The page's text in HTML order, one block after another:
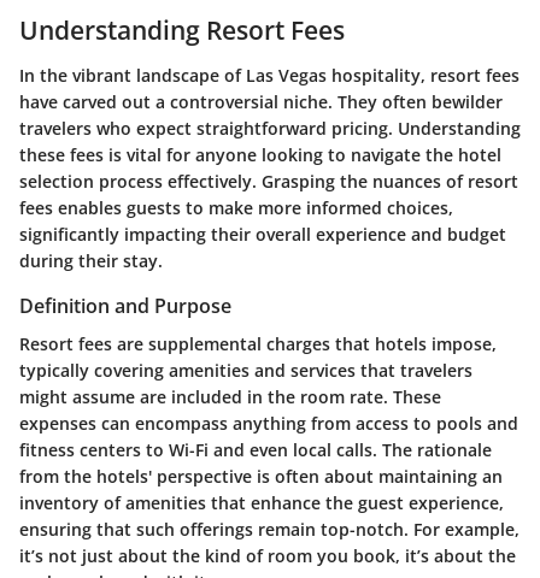
Understanding Resort Fees
In the vibrant landscape of Las Vegas hospitality, resort fees
have carved out a controversial niche. They often bewilder
travelers who expect straightforward pricing. Understanding
these fees is vital for anyone looking to navigate the hotel
selection process effectively. Grasping the nuances of resort
fees enables guests to make more informed choices,
significantly impacting their overall experience and budget
during their stay.
Definition and Purpose
Resort fees are supplemental charges that hotels impose,
typically covering amenities and services that travelers
might assume are included in the room rate. These
expenses can encompass anything from access to pools and
fitness centers to Wi-Fi and even local calls. The rationale
from the hotels' perspective is often about maintaining an
inventory of amenities that enhance the guest experience,
ensuring that such offerings remain top-notch. For example,
it’s not just about the kind of room you book, it’s about the